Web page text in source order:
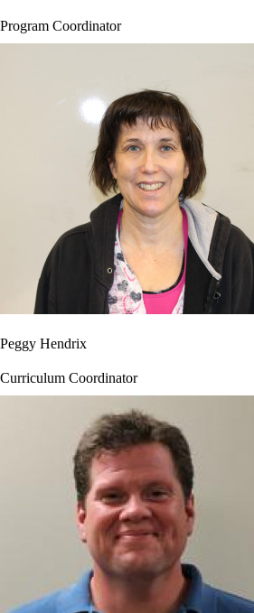
Program Coordinator
Peggy Hendrix
Curriculum Coordinator